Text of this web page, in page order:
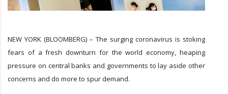
NEW YORK (BLOOMBERG) – The surging coronavirus is stoking
fears of a fresh downturn for the world economy, heaping
pressure on central banks and governments to lay aside other
concerns and do more to spur demand.